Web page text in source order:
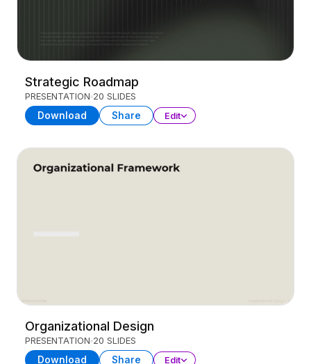
Strategic Roadmap
PRESENTATION 20 SLIDES
Download Share Edit
Organizational Design
PRESENTATION 20 SLIDES
Download Share Edit